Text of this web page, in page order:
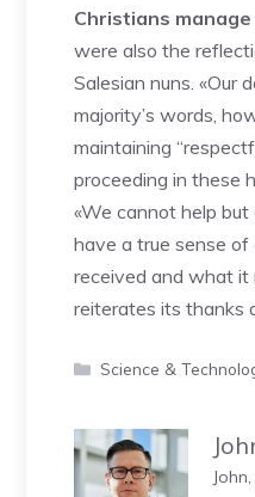
Christians manage
were also the
Salesian nuns. «Our
majority’s words,
maintaining
proceeding in these
«We cannot help
have a true sense
received and what it
reiterates its thanks
Categories
Science &